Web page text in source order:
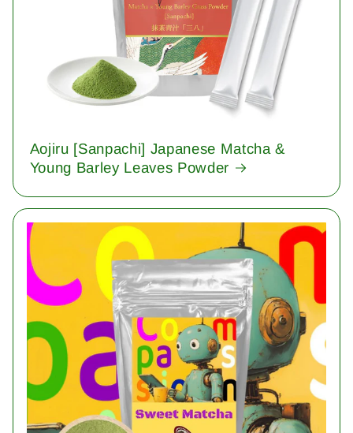
Aojiru [Sanpachi] Japanese Matcha &
Young Barley Leaves Powder